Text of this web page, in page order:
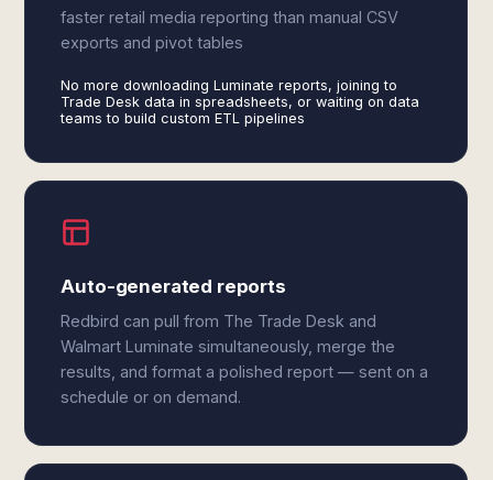
faster retail media reporting than manual CSV
exports and pivot tables
No more downloading Luminate reports, joining to
Trade Desk data in spreadsheets, or waiting on data
teams to build custom ETL pipelines
Auto-generated reports
Redbird can pull from The Trade Desk and
Walmart Luminate simultaneously, merge the
results, and format a polished report — sent on a
schedule or on demand.